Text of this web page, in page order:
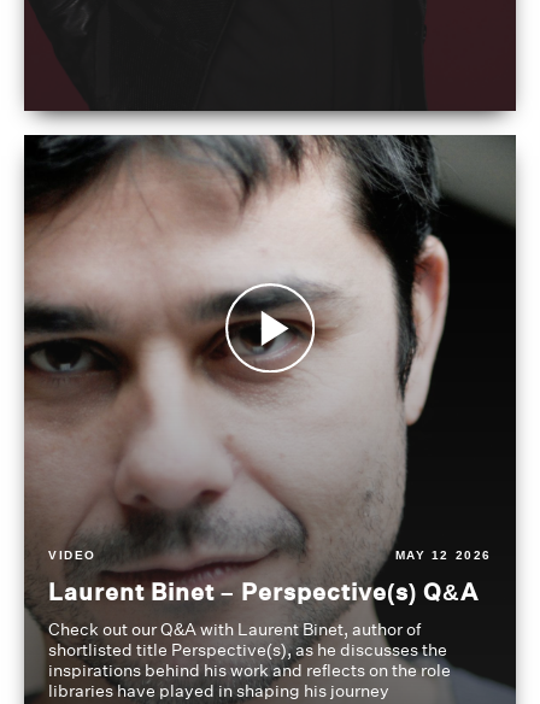
VIDEO MAY 12 2026
Laurent Binet – Perspective(s) Q&A
Check out our Q&A with Laurent Binet, author of
shortlisted title Perspective(s), as he discusses the
inspirations behind his work and reflects on the role
libraries have played in shaping his journey